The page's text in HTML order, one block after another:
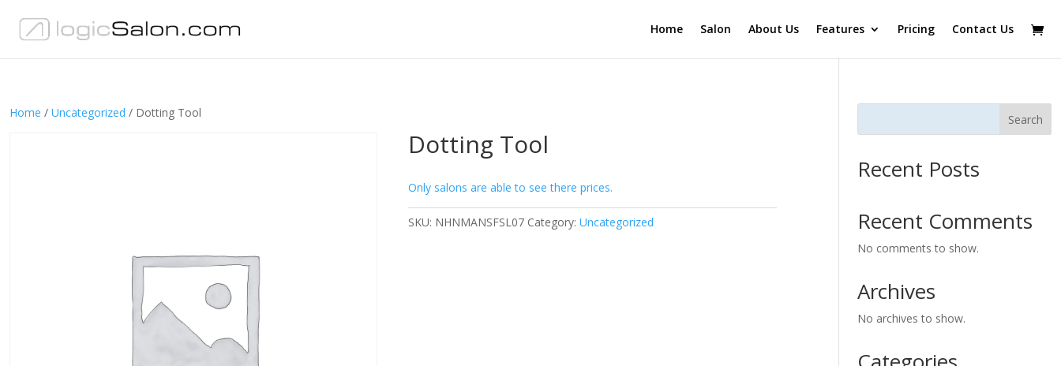
Home Salon About Us Features Pricing Contact Us
Home / Uncategorized / Dotting Tool
Dotting Tool
Only salons are able to see there prices.
SKU: NHNMANSFSL07 Category:Uncategorized
Search
Recent Posts
Recent Comments
No comments to show.
Archives
No archives to show.